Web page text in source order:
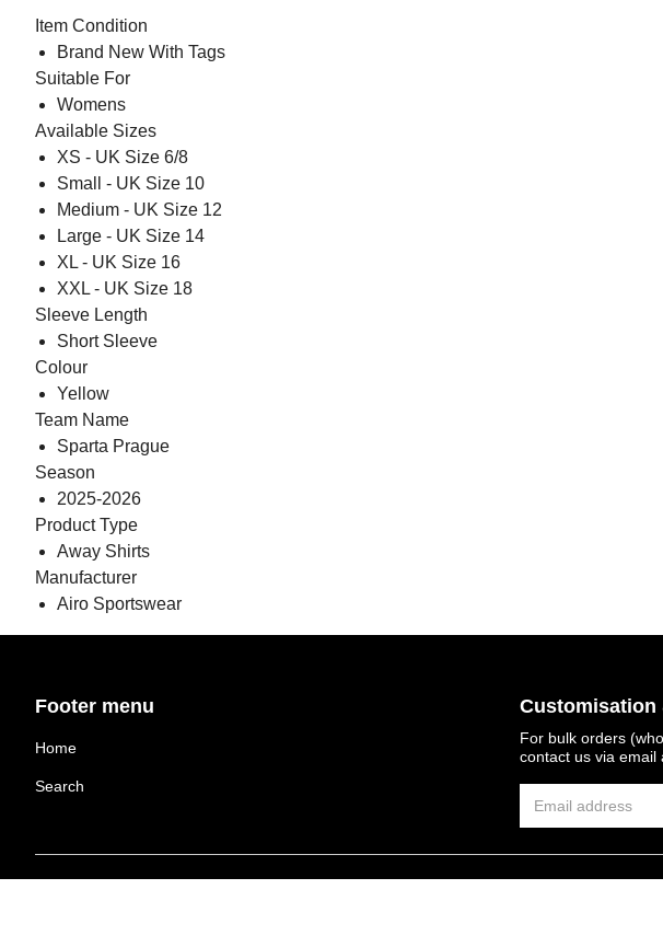
Item Condition
Brand New With Tags
Suitable For
Womens
Available Sizes
XS - UK Size 6/8
Small - UK Size 10
Medium - UK Size 12
Large - UK Size 14
XL - UK Size 16
XXL - UK Size 18
Sleeve Length
Short Sleeve
Colour
Yellow
Team Name
Sparta Prague
Season
2025-2026
Product Type
Away Shirts
Manufacturer
Airo Sportswear
Get
Footer menu
Home
Search
Customisation
For bulk orders
contact us via